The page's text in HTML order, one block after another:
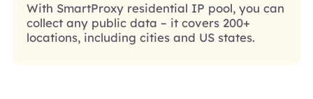
With SmartProxy residential IP pool, you can
collect any public data – it covers 200+
locations, including cities and US states.